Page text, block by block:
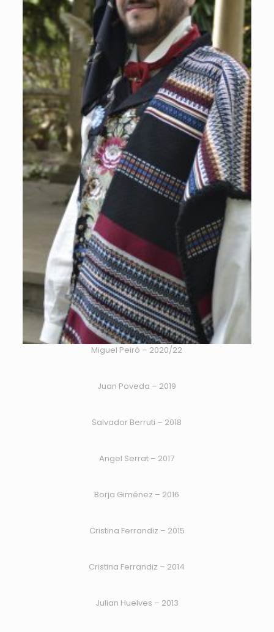
Miguel Peiró – 2020/22
Juan Poveda – 2019
Salvador Berruti – 2018
Angel Serrat – 2017
Borja Giménez – 2016
Cristina Ferrandiz – 2015
Cristina Ferrandiz – 2014
Julian Huelves – 2013